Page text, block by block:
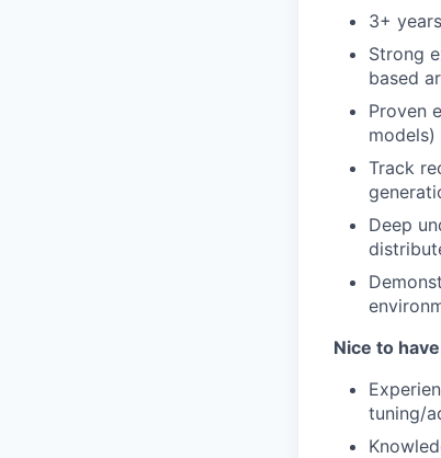
3+
Strong
based
Proven
models)
Track
Deep
Nice to
tuning/